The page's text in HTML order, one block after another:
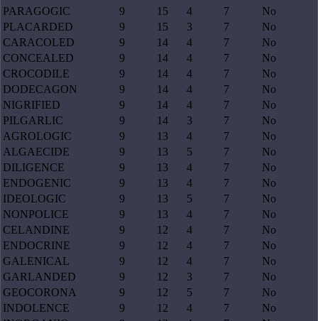
PARAGOGIC
9 15 4 7
No
PLACARDED
9 15 3 7
No
CARACOLED
9 14 4 7
No
CONCEALED
9 14 4 7
No
CROCODILE
9 14 4 7
No
DODECAGON
9 14 4 7
No
NIGRIFIED
9 14 4 7
No
PILGARLIC
9 14 3 7
No
AGROLOGIC
9 13 4 7
No
ALGAECIDE
9 13 5 7
No
DILIGENCE
9 13 4 7
No
ENDOGENIC
9 13 4 7
No
IDEOLOGIC
9 13 5 7
No
NONPOLICE
9 13 4 7
No
CELANDINE
9 12 4 7
No
ENDOCRINE
9 12 4 7
No
GALENICAL
9 12 4 7
No
GARLANDED
9 12 3 7
No
GEOCORONA
9 12 5 7
No
INDOLENCE
9 12 4 7
No